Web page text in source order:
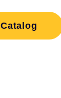
Catalog